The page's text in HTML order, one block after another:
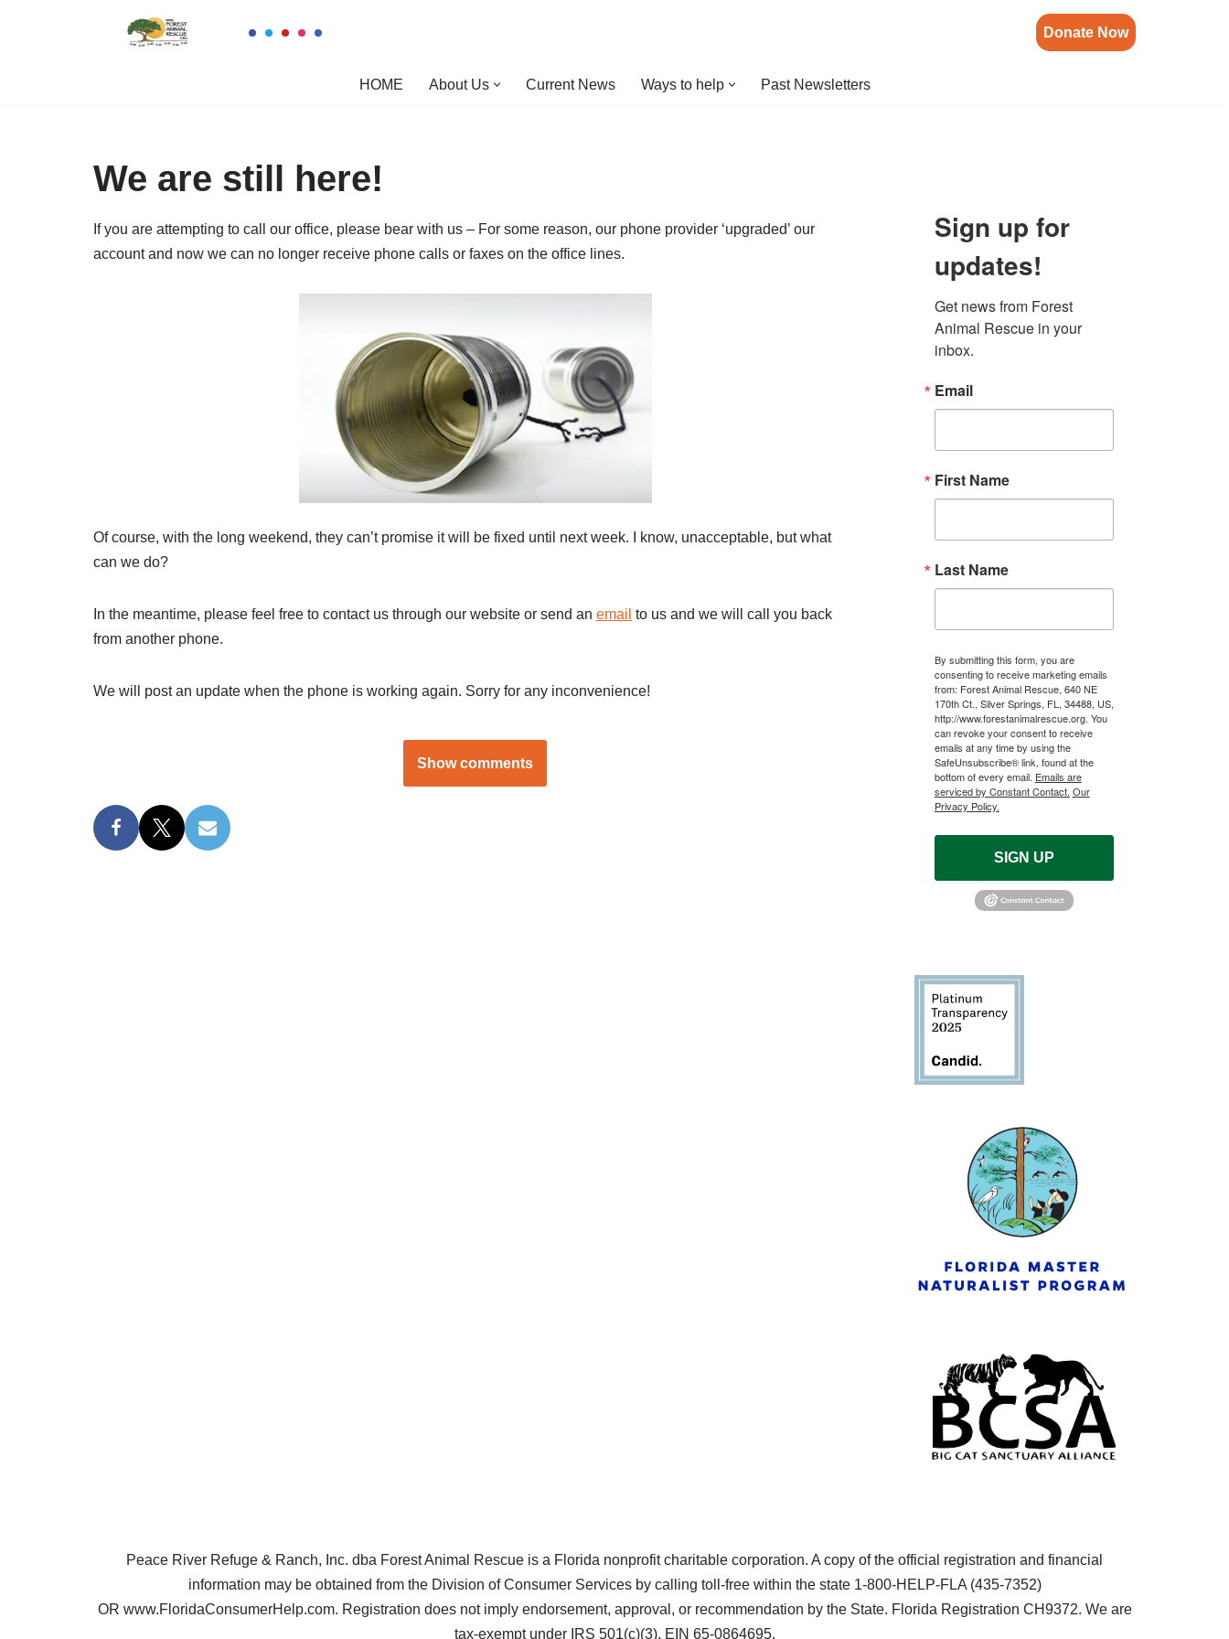
Donate Now
HOME About Us Current News Ways to help Past Newsletters
We are still here!
If you are attempting to call our office, please bear with us – For some reason, our phone provider ‘upgraded’ our
account and now we can no longer receive phone calls or faxes on the office lines.
Of course, with the long weekend, they can’t promise it will be fixed until next week. I know, unacceptable, but what
can we do?
In the meantime, please feel free to contact us through our website or send an email to us and we will call you back
from another phone.
We will post an update when the phone is working again. Sorry for any inconvenience!
Show comments
Sign up for
updates!
Get news from Forest
Animal Rescue in your
inbox.
Email
First Name
Last Name
By submitting this form, you are
consenting to receive marketing emails
from: Forest Animal Rescue, 640 NE
170th Ct., Silver Springs, FL, 34488, US,
http://www.forestanimalrescue.org. You
can revoke your consent to receive
emails at any time by using the
SafeUnsubscribe® link, found at the
bottom of every email. Emails are
serviced by Constant Contact. Our
Privacy Policy.
SIGN UP
Peace River Refuge & Ranch, Inc. dba Forest Animal Rescue is a Florida nonprofit charitable corporation. A copy of the official registration and financial
information may be obtained from the Division of Consumer Services by calling toll-free within the state 1-800-HELP-FLA (435-7352)
OR www.FloridaConsumerHelp.com. Registration does not imply endorsement, approval, or recommendation by the State. Florida Registration CH9372. We are
tax-exempt under IRS 501(c)(3), EIN 65-0864695.